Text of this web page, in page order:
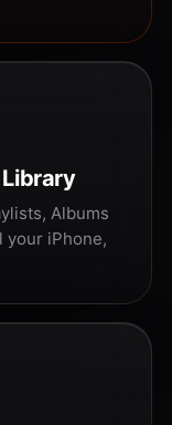
Albums
your iPhone,